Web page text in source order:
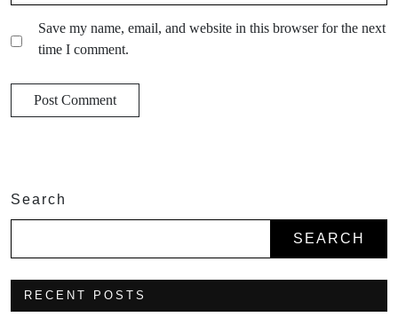
Save my name, email, and website in this browser for the next
time I comment.
Search
SEARCH
RECENT POSTS